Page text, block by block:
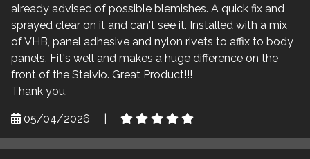
already advised of possible blemishes. A quick fix and
sprayed clear on it and can't see it. Installed with a mix
of VHB, panel adhesive and nylon rivets to affix to body
panels. Fit's well and makes a huge difference on the
front of the Stelvio. Great Product!!!
Thank you,
05/04/2026